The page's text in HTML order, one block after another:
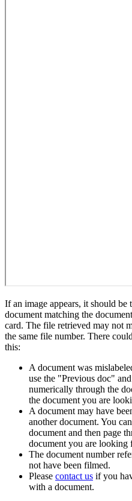
If an image appears, it should
document matching the
card. The file retrieved may not
the same file number. There
this:
A document was
use the "Previous doc"
numerically through the
the document you are
A document may have
another document. You
document and then page
document you are looking
The document number
not have been filmed.
Please contact us if you
with a document.